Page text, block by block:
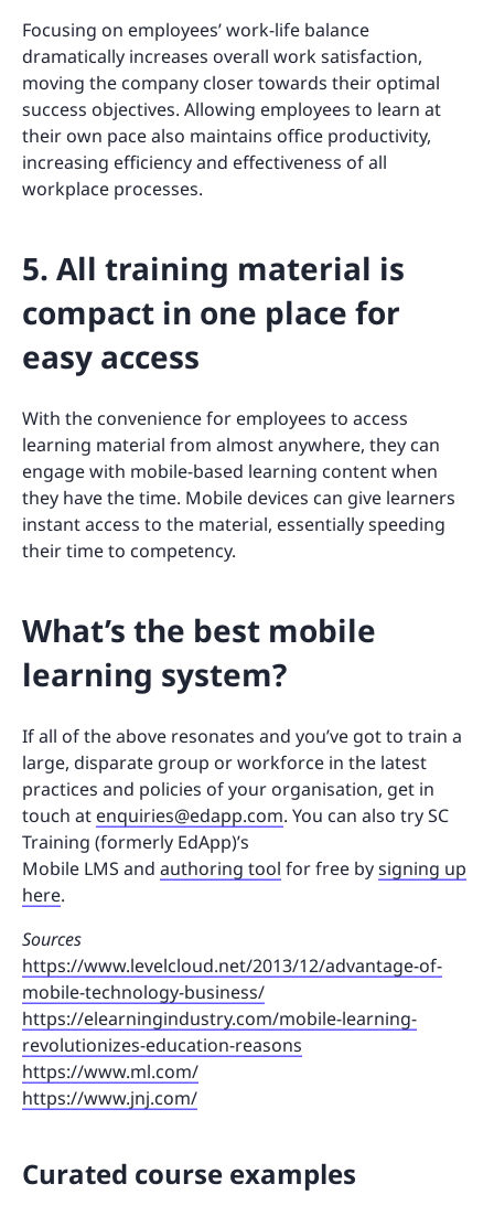
Focusing on employees’ work-life balance
dramatically increases overall work satisfaction,
moving the company closer towards their optimal
success objectives. Allowing employees to learn at
their own pace also maintains office productivity,
increasing efficiency and effectiveness of all
workplace processes.
5. All training material is
compact in one place for
easy access
With the convenience for employees to access
learning material from almost anywhere, they can
engage with mobile-based learning content when
they have the time. Mobile devices can give learners
instant access to the material, essentially speeding
their time to competency.
What’s the best mobile
learning system?
If all of the above resonates and you’ve got to train a
large, disparate group or workforce in the latest
practices and policies of your organisation, get in
touch at enquiries@edapp.com. You can also try SC
Training (formerly EdApp)’s
Mobile LMS and authoring tool for free bysigning up
here.
Sources
https://www.levelcloud.net/2013/12/advantage-of-
mobile-technology-business/
https://elearningindustry.com/mobile-learning-
revolutionizes-education-reasons
https://www.ml.com/
https://www.jnj.com/
Curated course examples